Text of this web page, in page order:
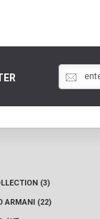
(3)
ARMANI (22)